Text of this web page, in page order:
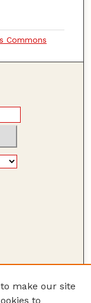
Commons
make our site
to